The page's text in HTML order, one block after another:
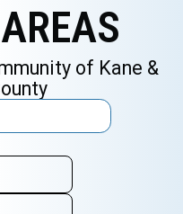
of Kane &